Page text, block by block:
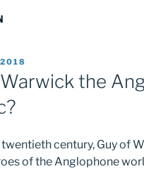
the
century, Guy of
of the Anglophone